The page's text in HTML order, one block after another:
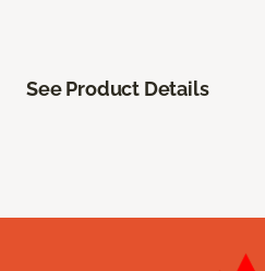
See Product Details